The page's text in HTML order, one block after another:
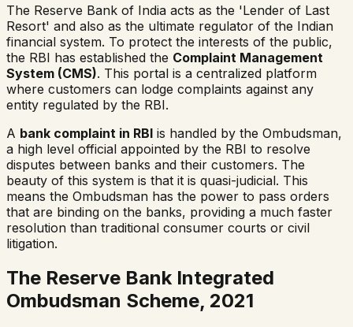
The Reserve Bank of India acts as the 'Lender of Last
Resort' and also as the ultimate regulator of the Indian
financial system. To protect the interests of the public,
the RBI has established the Complaint Management
System (CMS). This portal is a centralized platform
where customers can lodge complaints against any
entity regulated by the RBI.
A bank complaint in RBI is handled by the Ombudsman,
a high level official appointed by the RBI to resolve
disputes between banks and their customers. The
beauty of this system is that it is quasi-judicial. This
means the Ombudsman has the power to pass orders
that are binding on the banks, providing a much faster
resolution than traditional consumer courts or civil
litigation.
The Reserve Bank Integrated
Ombudsman Scheme, 2021